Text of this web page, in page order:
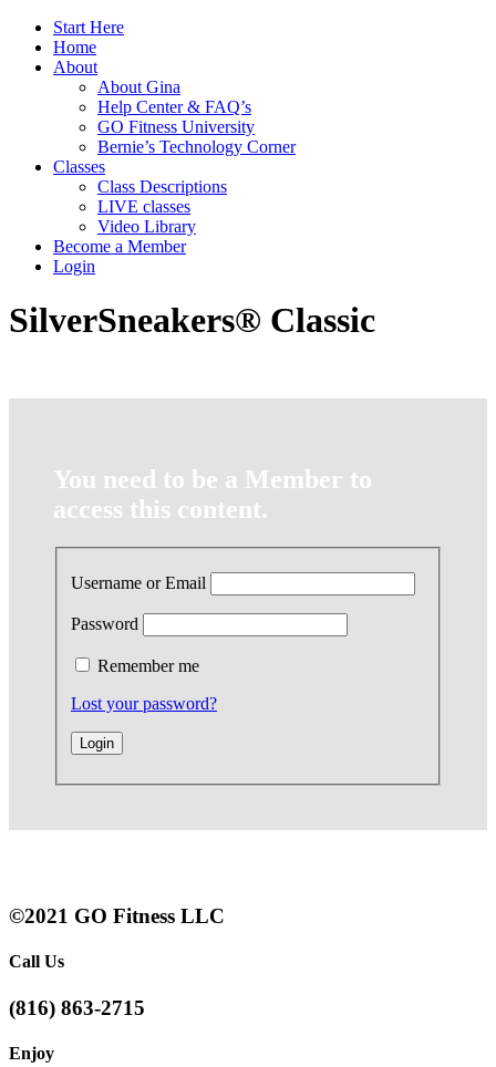
Start Here
Home
About
About Gina
Help Center & FAQ’s
GO Fitness University
Bernie’s Technology Corner
Classes
Class Descriptions
LIVE classes
Video Library
Become a Member
Login
SilverSneakers® Classic
You need to be a Member to
access this content.
Username or Email
Password
Remember me
Lost your password?
©2021 GO Fitness LLC
Call Us
(816) 863-2715
Enjoy